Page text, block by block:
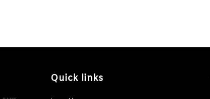
Quick links